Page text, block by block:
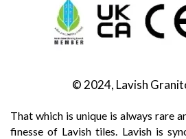
© 2024, Lavish
That which is unique is always rare
finesse of Lavish tiles. Lavish is